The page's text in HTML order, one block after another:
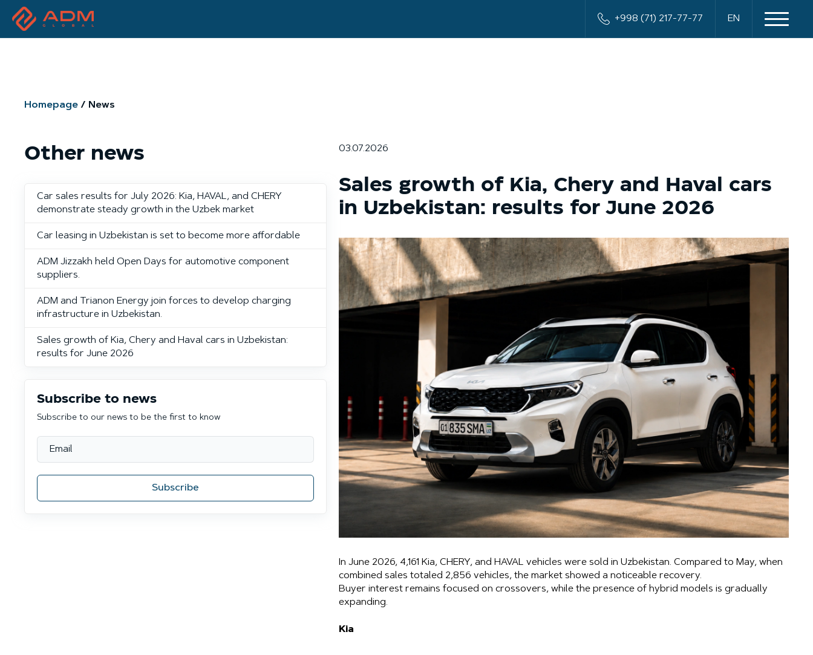
+998 (71) 217-77-77 EN
Homepage News
03.07.2026
Sales growth of Kia, Chery and Haval cars
in Uzbekistan: results for June 2026
In June 2026, 4,161 Kia, CHERY, and HAVAL vehicles were sold in Uzbekistan. Compared to May, when
combined sales totaled 2,856 vehicles, the market showed a noticeable recovery.
Buyer interest remains focused on crossovers, while the presence of hybrid models is gradually
expanding.
Kia
Other news
Car sales results for July 2026: Kia, HAVAL, and CHERY
demonstrate steady growth in the Uzbek market
Car leasing in Uzbekistan is set to become more affordable
ADM Jizzakh held Open Days for automotive component
suppliers.
ADM and Trianon Energy join forces to develop charging
infrastructure in Uzbekistan.
Sales growth of Kia, Chery and Haval cars in Uzbekistan:
results for June 2026
Subscribe to news
Subscribe to our news to be the first to know
Subscribe